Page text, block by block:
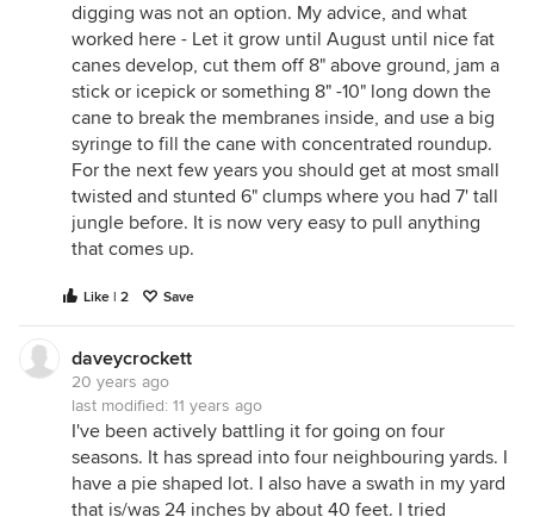
digging was not an option. My advice, and what
worked here - Let it grow until August until nice fat
canes develop, cut them off 8" above ground, jam a
stick or icepick or something 8" -10" long down the
cane to break the membranes inside, and use a big
syringe to fill the cane with concentrated roundup.
For the next few years you should get at most small
twisted and stunted 6" clumps where you had 7' tall
jungle before. It is now very easy to pull anything
that comes up.
Like | 2 Save
daveycrockett
20 years ago
last modified: 11 years ago
I've been actively battling it for going on four
seasons. It has spread into four neighbouring yards. I
have a pie shaped lot. I also have a swath in my yard
that is/was 24 inches by about 40 feet. I tried